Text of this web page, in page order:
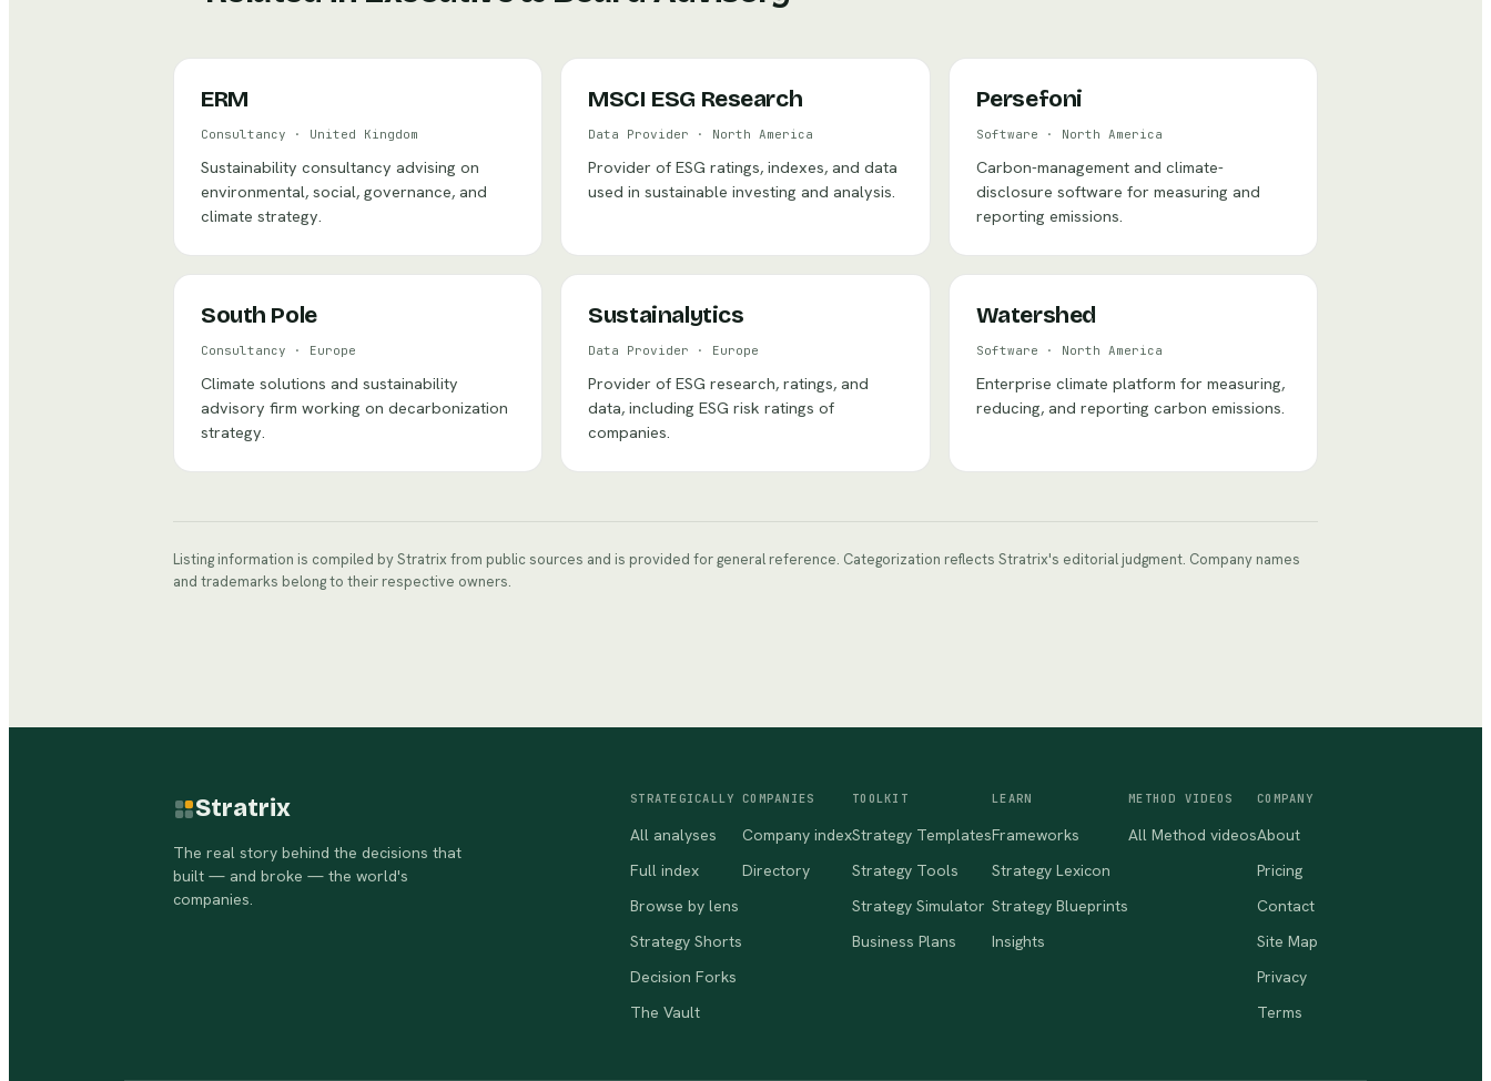
ERM
Consultancy · United Kingdom
Sustainability consultancy advising on
environmental, social, governance, and
climate strategy.
MSCI ESG Research
Data Provider · North America
Provider of ESG ratings, indexes, and data
used in sustainable investing and analysis.
Persefoni
Software · North America
Carbon-management and climate-
disclosure software for measuring and
reporting emissions.
South Pole
Consultancy · Europe
Climate solutions and sustainability
advisory firm working on decarbonization
strategy.
Sustainalytics
Data Provider · Europe
Provider of ESG research, ratings, and
data, including ESG risk ratings of
companies.
Watershed
Software · North America
Enterprise climate platform for measuring,
reducing, and reporting carbon emissions.
Listing information is compiled by Stratrix from public sources and is provided for general reference. Categorization reflects Stratrix's editorial judgment. Company names
and trademarks belong to their respective owners.
Stratrix
The real story behind the decisions that
built — and broke — the world's
companies.
STRATEGICALLY
All analyses
Full index
Browse by lens
Strategy Shorts
Decision Forks
The Vault
COMPANIES
Company index
Directory
TOOLKIT
Strategy Templates
Strategy Tools
Strategy Simulator
Business Plans
LEARN
Frameworks
Strategy Lexicon
Strategy Blueprints
Insights
METHOD VIDEOS
All Method videos
COMPANY
About
Pricing
Contact
Site Map
Privacy
Terms